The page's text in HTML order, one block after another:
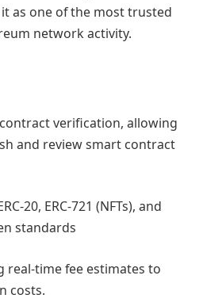
as one of the most trusted
network activity.
verification, allowing
and review smart contract
20, ERC-721 (NFTs), and
standards
real-time fee estimates to
costs.